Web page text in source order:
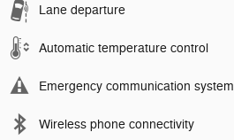
Lane departure
Automatic temperature control
Emergency communication system
Wireless phone connectivity